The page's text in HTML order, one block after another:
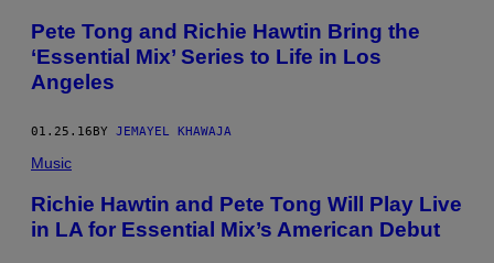
Pete Tong and ​Richie Hawtin Bring the
‘Essential Mix’ Series to Life in Los
Angeles
01.25.16BY JEMAYEL KHAWAJA
Music
​Richie Hawtin and Pete Tong Will Play Live
in LA for Essential Mix’s American Debut